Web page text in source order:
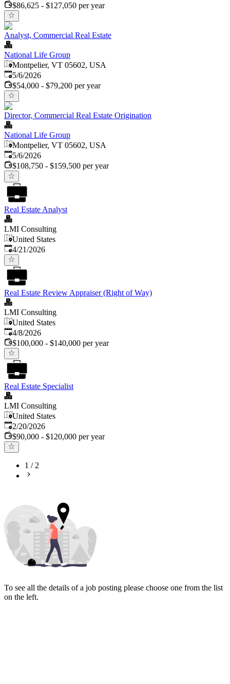
$86,625 - $127,050 per year
Analyst, Commercial Real Estate
National Life Group
Montpelier, VT 05602, USA
Published
5/6/2026
$54,000 - $79,200 per year
Director, Commercial Real Estate Origination
National Life Group
Montpelier, VT 05602, USA
Published
5/6/2026
$108,750 - $159,500 per year
Real Estate Analyst
LMI Consulting
United States
Published:
4/21/2026
Real Estate Review Appraiser (Right of Way)
LMI Consulting
United States
Published
4/8/2026
$100,000 - $140,000 per year
Real Estate Specialist
LMI Consulting
United States
Published:
2/20/2026
$90,000 - $120,000 per year
1 /2
To see all the details of a job posting please choose one from the list
on the left.